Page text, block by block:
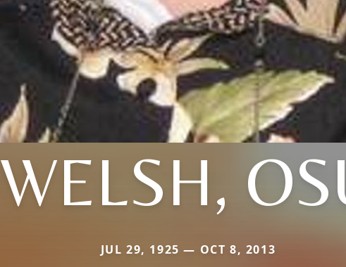
WELSH,
JUL 29, 1925 — OCT 8, 2013